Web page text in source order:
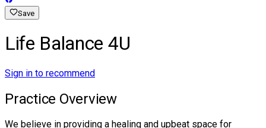
Save
Life Balance 4U
Sign in to recommend
Practice Overview
We believe in providing a healing and upbeat space for